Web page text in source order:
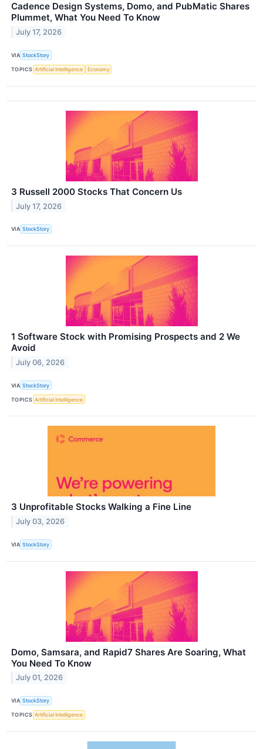
Cadence Design Systems, Domo, and PubMatic Shares
Plummet, What You Need To Know
July 17, 2026
VIA StockStory
TOPICS Artificial Intelligence Economy
3 Russell 2000 Stocks That Concern Us
July 17, 2026
VIA StockStory
1 Software Stock with Promising Prospects and 2 We
Avoid
July 06, 2026
VIA StockStory
TOPICS Artificial Intelligence
3 Unprofitable Stocks Walking a Fine Line
July 03, 2026
VIA StockStory
Domo, Samsara, and Rapid7 Shares Are Soaring, What
You Need To Know
July 01, 2026
VIA StockStory
TOPICS Artificial Intelligence